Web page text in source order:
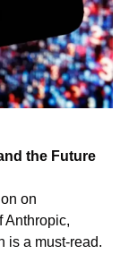
the Future
on
Anthropic,
is a must-read.